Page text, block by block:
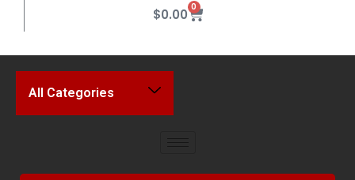
$0.00 0
All Categories